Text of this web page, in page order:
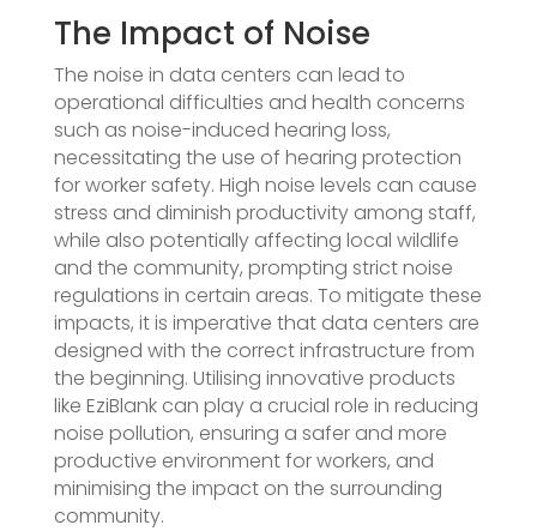
The Impact of Noise
The noise in data centers can lead to
operational difficulties and health concerns
such as noise-induced hearing loss,
necessitating the use of hearing protection
for worker safety. High noise levels can cause
stress and diminish productivity among staff,
while also potentially affecting local wildlife
and the community, prompting strict noise
regulations in certain areas. To mitigate these
impacts, it is imperative that data centers are
designed with the correct infrastructure from
the beginning. Utilising innovative products
like EziBlank can play a crucial role in reducing
noise pollution, ensuring a safer and more
productive environment for workers, and
minimising the impact on the surrounding
community.